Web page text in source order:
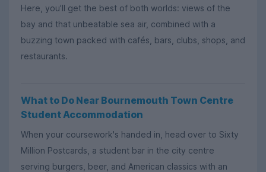
Here, you'll get the best of both worlds: views of the
bay and that unbeatable sea air, combined with a
buzzing town packed with cafés, bars, clubs, shops, and
restaurants.
What to Do Near Bournemouth Town Centre
Student Accommodation
When your coursework's handed in, head over to Sixty
Million Postcards, a student bar in the city centre
serving burgers, beer, and American classics with an